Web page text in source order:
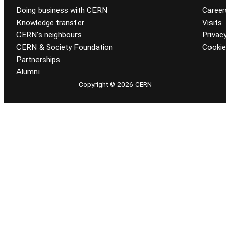
Doing business with CERN
Knowledge transfer
CERN’s neighbours
CERN & Society Foundation
Partnerships
Alumni
Careers
Visits
Privacy
Cookie
Copyright © 2026 CERN